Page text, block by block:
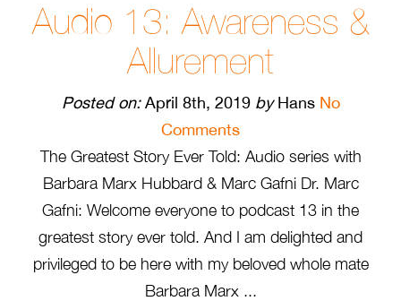
Audio 13: Awareness &
Allurement
Posted on:April 8th, 2019 byHans No
Comments
The Greatest Story Ever Told: Audio series with
Barbara Marx Hubbard & Marc Gafni Dr. Marc
Gafni: Welcome everyone to podcast 13 in the
greatest story ever told. And I am delighted and
privileged to be here with my beloved whole mate
Barbara Marx ...